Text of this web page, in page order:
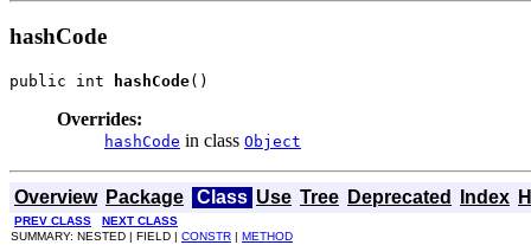
hashCode
public int hashCode()
Overrides:
hashCode in class Object
Overview Package Class Use Tree Deprecated Index
PREV CLASS
NEXT CLASS
SUMMARY: NESTED | FIELD | CONSTR | METHOD